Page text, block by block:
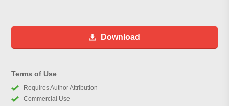
Download
Terms of Use
Requires Author Attribution
Commercial Use